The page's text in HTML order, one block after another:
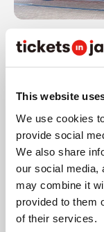
This website
We use cookies
provide social
We also share
our social media,
may combine it
provided to them
of their services.
Inside the
called Rakuten
merchandise